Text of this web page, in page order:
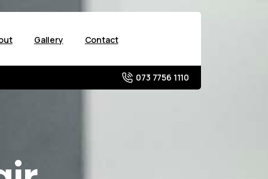
Gallery Contact
073 7756 1110